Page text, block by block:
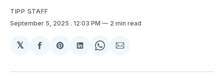
TIPP STAFF
September 5, 2025 . 12:03 PM 2 min read
𝕏
Share
Facebook
Share
Pinterest
Share
LinkedIn
Share
WhatsApp
Share
Email